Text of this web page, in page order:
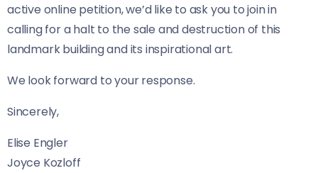
active online petition, we’d like to ask you to join in
calling for a halt to the sale and destruction of this
landmark building and its inspirational art.
We look forward to your response.
Sincerely,
Elise Engler
Joyce Kozloff